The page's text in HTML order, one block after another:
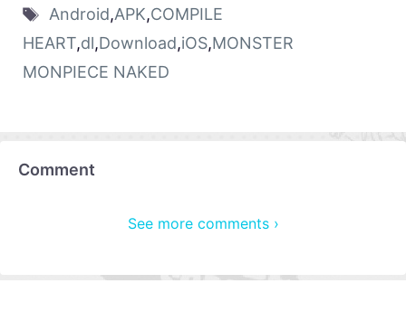
Android,APK,COMPILE
HEART,dl,Download,iOS,MONSTER
MONPIECE NAKED
Comment
See more comments ›